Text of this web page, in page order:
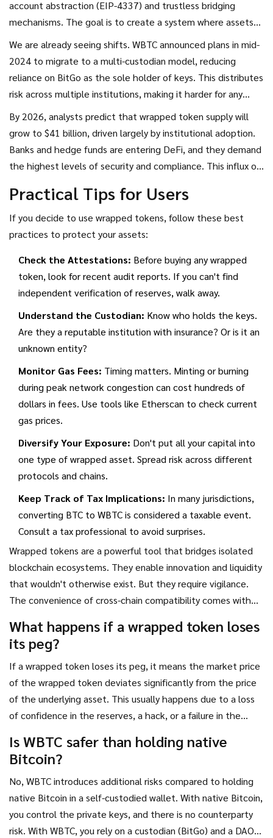
account abstraction (EIP-4337) and trustless bridging
mechanisms. The goal is to create a system where assets
can move between chains without ever being locked by a
third party.
We are already seeing shifts. WBTC announced plans in mid-
2024 to migrate to a multi-custodian model, reducing
reliance on BitGo as the sole holder of keys. This distributes
risk across multiple institutions, making it harder for any
single point of failure to compromise the system.
Additionally, Layer 2 scaling solutions are beginning to
support native asset representation more efficiently,
potentially reducing the need for heavy wrapping processes.
By 2026, analysts predict that wrapped token supply will
grow to $41 billion, driven largely by institutional adoption.
Banks and hedge funds are entering DeFi, and they demand
the highest levels of security and compliance. This influx of
infrastructure, improve transparency, and adopt stricter
governance standards.
Practical Tips for Users
If you decide to use wrapped tokens, follow these best
practices to protect your assets:
Check the Attestations: Before buying any wrapped
token, look for recent audit reports. If you can't find
independent verification of reserves, walk away.
Understand the Custodian: Know who holds the keys.
Are they a reputable institution with insurance? Or is it an
unknown entity?
Monitor Gas Fees: Timing matters. Minting or burning
during peak network congestion can cost hundreds of
dollars in fees. Use tools like Etherscan to check current
gas prices.
Diversify Your Exposure: Don't put all your capital into
one type of wrapped asset. Spread risk across different
protocols and chains.
Keep Track of Tax Implications: In many jurisdictions,
converting BTC to WBTC is considered a taxable event.
Consult a tax professional to avoid surprises.
Wrapped tokens are a powerful tool that bridges isolated
blockchain ecosystems. They enable innovation and liquidity
that wouldn't otherwise exist. But they require vigilance.
The convenience of cross-chain compatibility comes with
reserves, understand the custody model, and stay informed
about regulatory changes. Your digital assets are only as
safe as the system backing them.
What happens if a wrapped token loses
its peg?
If a wrapped token loses its peg, it means the market price
of the wrapped token deviates significantly from the price
of the underlying asset. This usually happens due to a loss
of confidence in the reserves, a hack, or a failure in the
wrapped token, causing a fire sale. In severe cases, like the
TerraUSD crash, the token can become worthless. Always
monitor the reserve ratios and be prepared to exit if
transparency issues arise.
Is WBTC safer than holding native
Bitcoin?
No, WBTC introduces additional risks compared to holding
native Bitcoin in a self-custodied wallet. With native Bitcoin,
you control the private keys, and there is no counterparty
risk. With WBTC, you rely on a custodian (BitGo) and a DAO